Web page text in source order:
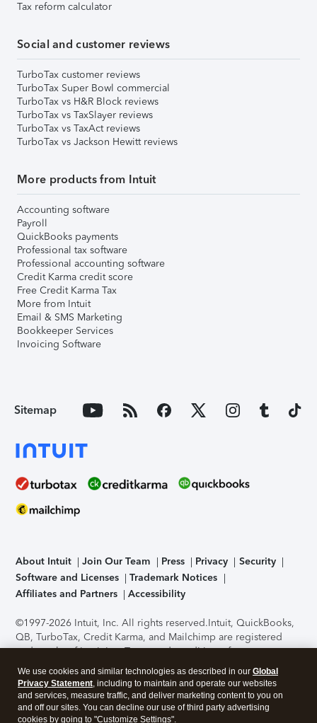
Tax reform calculator
Social and customer reviews
TurboTax customer reviews
TurboTax Super Bowl commercial
TurboTax vs H&R Block reviews
TurboTax vs TaxSlayer reviews
TurboTax vs TaxAct reviews
TurboTax vs Jackson Hewitt reviews
More products from Intuit
Accounting software
Payroll
QuickBooks payments
Professional tax software
Professional accounting software
Credit Karma credit score
Free Credit Karma Tax
More from Intuit
Email & SMS Marketing
Bookkeeper Services
Invoicing Software
Sitemap
About Intuit Join Our Team Press Privacy
Security
Software and Licenses
Trademark Notices
Affiliates and Partners
Accessibility
©1997-2026 Intuit, Inc. All rights reserved.Intuit, QuickBooks,
QB, TurboTax, Credit Karma, and Mailchimp are registered
trademarks of Intuit Inc. Terms and conditions, features,
support, pricing, and service options subject to change
without notice.Security Certification of the TurboTax Online
application has been performed by C-Level Security.By
accessing and using this page you agree to theTerms of Use
We use cookies and similar technologies as described in our Global
Privacy Statement, including to maintain and operate our websites
and services, measure traffic, and deliver marketing content to you on
and off our sites. You can decline our use of third party advertising
cookies by going to "Customize Settings".